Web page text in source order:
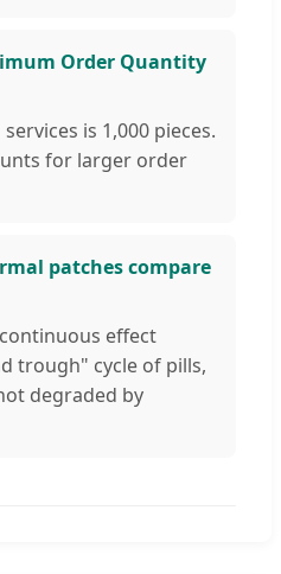
Order Quantity
is 1,000 pieces.
for larger order
patches compare
effect
trough" cycle of pills,
degraded by